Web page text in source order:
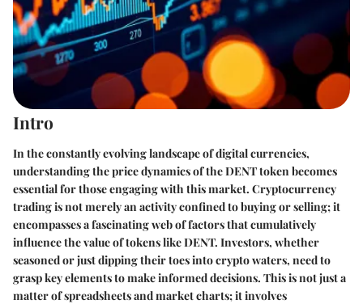
Intro
In the constantly evolving landscape of digital currencies,
understanding the price dynamics of the DENT token becomes
essential for those engaging with this market. Cryptocurrency
trading is not merely an activity confined to buying or selling; it
encompasses a fascinating web of factors that cumulatively
influence the value of tokens like DENT. Investors, whether
seasoned or just dipping their toes into crypto waters, need to
grasp key elements to make informed decisions. This is not just a
matter of spreadsheets and market charts; it involves